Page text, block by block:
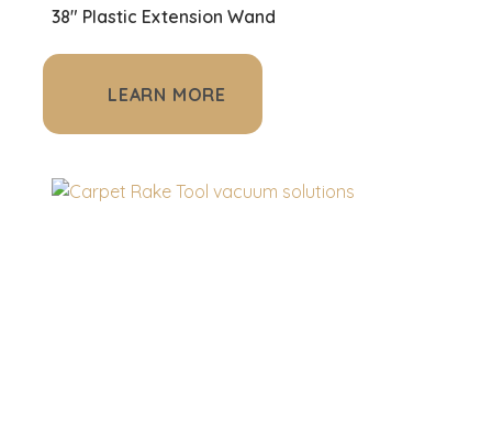
38" Plastic Extension Wand
LEARN MORE